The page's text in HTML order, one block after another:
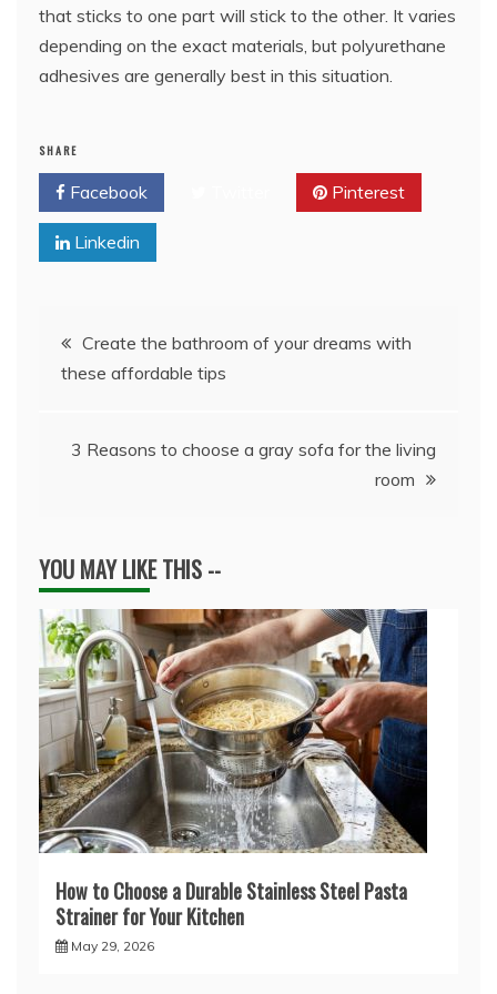
that sticks to one part will stick to the other. It varies
depending on the exact materials, but polyurethane
adhesives are generally best in this situation.
SHARE
Facebook Pinterest
Linkedin
Post
navigation
Create the bathroom of your dreams with
these affordable tips
3 Reasons to choose a gray sofa for the living
room
YOU MAY LIKE THIS --
How to Choose a Durable Stainless Steel Pasta
Strainer for Your Kitchen
May 29, 2026